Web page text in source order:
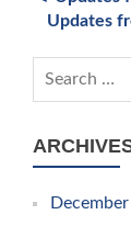
Updates
Search for: